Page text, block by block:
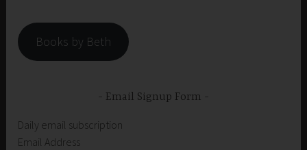
Books by Beth
Email Signup Form
Daily email subscription
Email Address